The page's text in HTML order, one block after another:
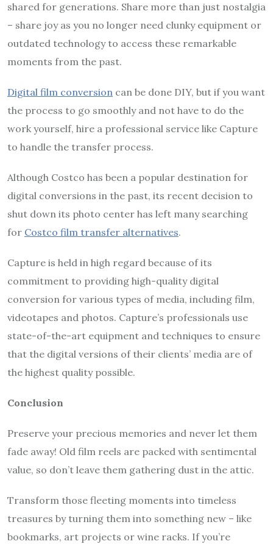
shared for generations. Share more than just nostalgia
– share joy as you no longer need clunky equipment or
outdated technology to access these remarkable
moments from the past.
Digital film conversion can be done DIY, but if you want
the process to go smoothly and not have to do the
work yourself, hire a professional service like Capture
to handle the transfer process.
Although Costco has been a popular destination for
digital conversions in the past, its recent decision to
shut down its photo center has left many searching
for Costco film transfer alternatives.
Capture is held in high regard because of its
commitment to providing high-quality digital
conversion for various types of media, including film,
videotapes and photos. Capture’s professionals use
state-of-the-art equipment and techniques to ensure
that the digital versions of their clients’ media are of
the highest quality possible.
Conclusion
Preserve your precious memories and never let them
fade away! Old film reels are packed with sentimental
value, so don’t leave them gathering dust in the attic.
Transform those fleeting moments into timeless
treasures by turning them into something new – like
bookmarks, art projects or wine racks. If you’re